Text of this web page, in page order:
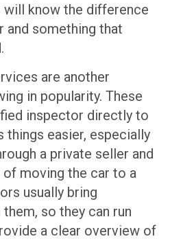
will know the difference
and something that
are another
in popularity. These
inspector directly to
things easier, especially
a private seller and
of moving the car to a
usually bring
so they can run
a clear overview of